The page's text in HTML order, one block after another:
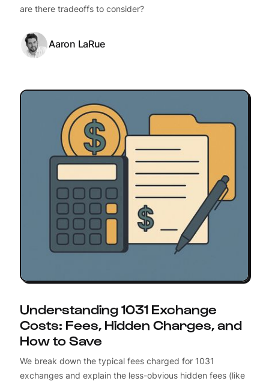
are there tradeoffs to consider?
Aaron LaRue
Understanding 1031 Exchange
Costs: Fees, Hidden Charges, and
How to Save
We break down the typical fees charged for 1031
exchanges and explain the less-obvious hidden fees (like